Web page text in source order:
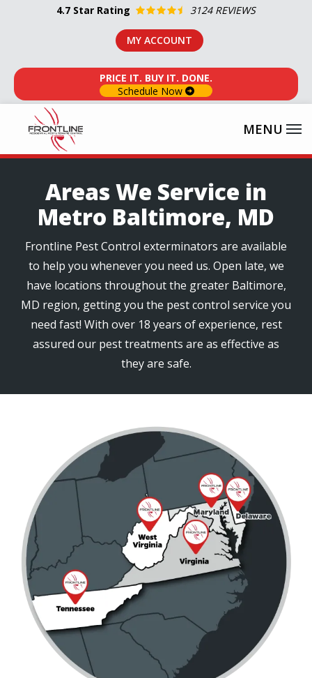
content
4.7 Star Rating 3124 REVIEWS
MY ACCOUNT
PRICE IT. BUY IT. DONE.
Schedule Now
Areas We Service in
Metro Baltimore, MD
Frontline Pest Control exterminators are available
to help you whenever you need us. Open late, we
have locations throughout the greater Baltimore,
MD region, getting you the pest control service you
need fast! With over 18 years of experience, rest
assured our pest treatments are as effective as
they are safe.